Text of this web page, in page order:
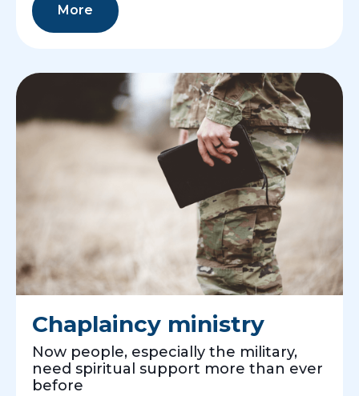
More
Chaplaincy ministry
Now people, especially the military,
need spiritual support more than ever
before